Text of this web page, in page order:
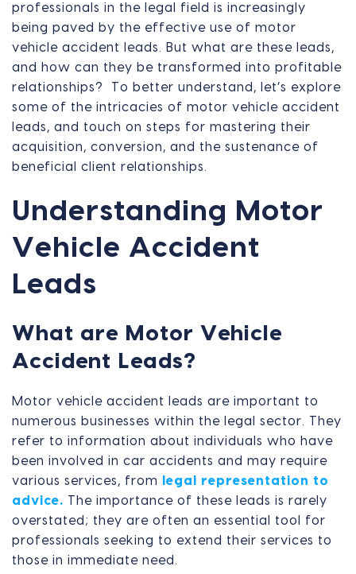
professionals in the legal field is increasingly
being paved by the effective use of motor
vehicle accident leads. But what are these leads,
and how can they be transformed into profitable
relationships? To better understand, let’s explore
some of the intricacies of motor vehicle accident
leads, and touch on steps for mastering their
acquisition, conversion, and the sustenance of
beneficial client relationships.
Understanding Motor
Vehicle Accident
Leads
What are Motor Vehicle
Accident Leads?
Motor vehicle accident leads are important to
numerous businesses within the legal sector. They
refer to information about individuals who have
been involved in car accidents and may require
various services, from
legal representation to
advice. The importance of these leads is rarely
overstated; they are often an essential tool for
professionals seeking to extend their services to
those in immediate need.